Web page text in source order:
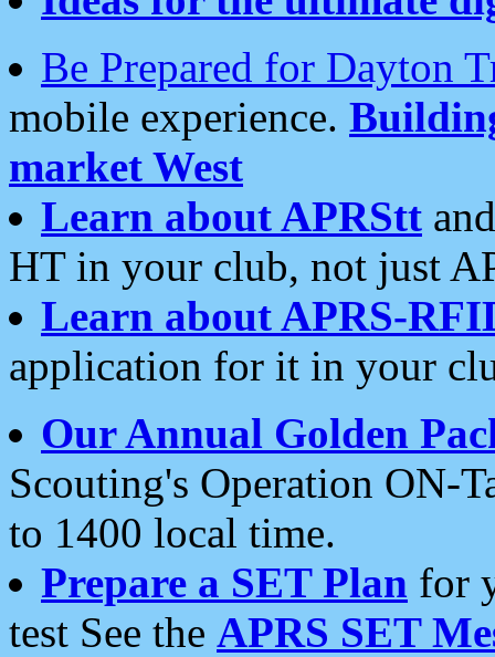
Be Prepared for Dayton
mobile experience.
market West
Learn about APRStt
HT in your club, not just
Learn about APRS-
application for it in your
Our Annual Golden
Scouting's Operation ON-
to 1400 local time.
Prepare a SET Plan for
test See the APRS SET